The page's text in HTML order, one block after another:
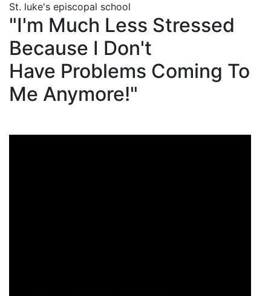
St. luke's episcopal school
"I'm Much Less Stressed
Because I Don't
Have Problems Coming To
Me Anymore!"